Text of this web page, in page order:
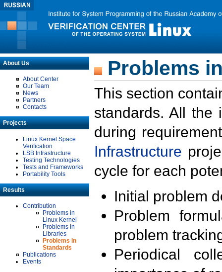
About Us
About Center
Our Team
News
Partners
Contacts
Projects
Linux Kernel Space
Verification
LSB Infrastructure
Testing Technologies
Tests and Frameworks
Portability Tools
Results
Contribution
Problems in
Linux Kernel
Problems in
Libraries
Problems in
Standards
Publications
Events
Problems
This section
standards. All the
during
Infrastructure
cycle for each
Initial problem
Problem
problem
Periodical